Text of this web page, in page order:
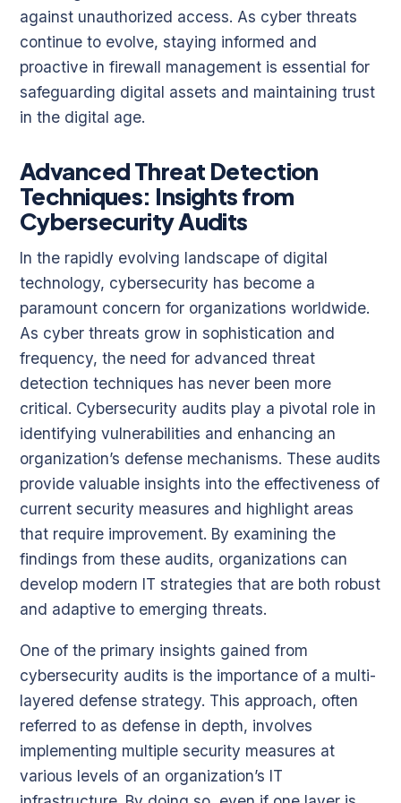
against unauthorized access. As cyber threats
continue to evolve, staying informed and
proactive in firewall management is essential for
safeguarding digital assets and maintaining trust
in the digital age.
Advanced Threat Detection
Techniques: Insights from
Cybersecurity Audits
In the rapidly evolving landscape of digital
technology, cybersecurity has become a
paramount concern for organizations worldwide.
As cyber threats grow in sophistication and
frequency, the need for advanced threat
detection techniques has never been more
critical. Cybersecurity audits play a pivotal role in
identifying vulnerabilities and enhancing an
organization’s defense mechanisms. These audits
provide valuable insights into the effectiveness of
current security measures and highlight areas
that require improvement. By examining the
findings from these audits, organizations can
develop modern IT strategies that are both robust
and adaptive to emerging threats.
One of the primary insights gained from
cybersecurity audits is the importance of a multi-
layered defense strategy. This approach, often
referred to as defense in depth, involves
implementing multiple security measures at
various levels of an organization’s IT